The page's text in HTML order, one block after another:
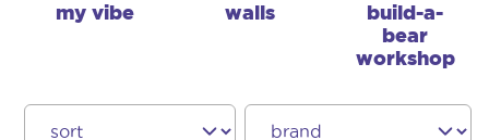
my vibe walls
build-a-
bear
workshop